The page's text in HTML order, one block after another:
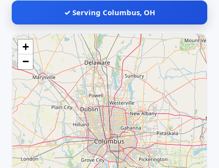
✓ Serving Columbus, OH
+
−